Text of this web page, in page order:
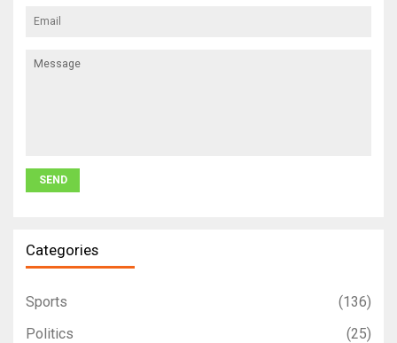
Categories
Sports
(136)
Politics
(25)